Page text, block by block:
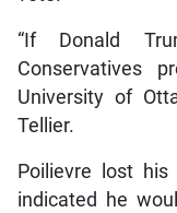
“If Donald
Conservatives
University of
Tellier.
Poilievre lost
indicated he